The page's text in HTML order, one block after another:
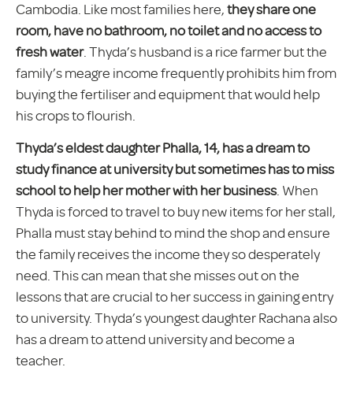
Cambodia. Like most families here, they share one
room, have no bathroom, no toilet and no access to
fresh water. Thyda’s husband is a rice farmer but the
family’s meagre income frequently prohibits him from
buying the fertiliser and equipment that would help
his crops to flourish.
Thyda’s eldest daughter Phalla, 14, has a dream to
study finance at university but sometimes has to miss
school to help her mother with her business. When
Thyda is forced to travel to buy new items for her stall,
Phalla must stay behind to mind the shop and ensure
the family receives the income they so desperately
need. This can mean that she misses out on the
lessons that are crucial to her success in gaining entry
to university. Thyda’s youngest daughter Rachana also
has a dream to attend university and become a
teacher.